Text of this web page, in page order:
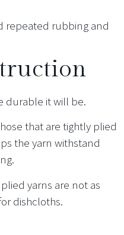
repeated rubbing and
durable it will be.
that are tightly plied
the yarn withstand
yarns are not as
dishcloths.